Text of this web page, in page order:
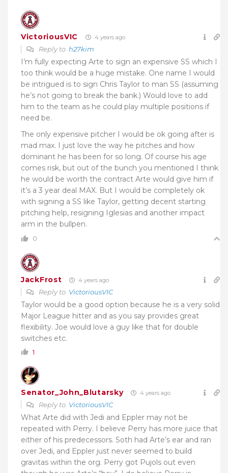
VictoriousVIC 4 years ago
Reply to h27kim
I’m fully expecting Arte to sign an expensive SS which I
too think would be a huge mistake. One name I would
be intrigued is to sign Chris Taylor to man SS (assuming
he’s not going to break the bank.) Would love to add
him to the team as he could play multiple positions if
need be.
The only expensive pitcher I would be ok going after is
mad max. I just love the way he pitches and how
dominant he has been for so long. Of course his age
comes risk, but out of the bunch you mentioned I think
he would be worth the contract Arte would give him if
it’s a 3 year deal MAX. But I would be completely ok
with signing a SS like Taylor, getting decent starting
pitching help, resigning Iglesias and another impact
arm in the bullpen.
0
JackFrost 4 years ago
Reply to VictoriousVIC
Taylor would be a good option because he is a very solid
Major League hitter and as you say provides great
flexibility. Joe would love a guy like that for double
switches etc.
1
Senator_John_Blutarsky 4 years ago
Reply to VictoriousVIC
What Arte did with Jedi and Eppler may not be
repeated with Perry. I believe Perry has more juice that
either of his predecessors. Soth had Arte’s ear and ran
over Jedi, and Eppler just never seemed to build
gravitas within the org. Perry got Pujols out even